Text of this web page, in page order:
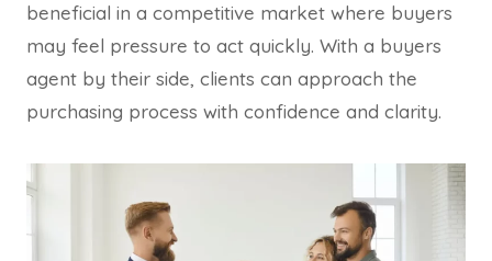
beneficial in a competitive market where buyers
may feel pressure to act quickly. With a buyers
agent by their side, clients can approach the
purchasing process with confidence and clarity.